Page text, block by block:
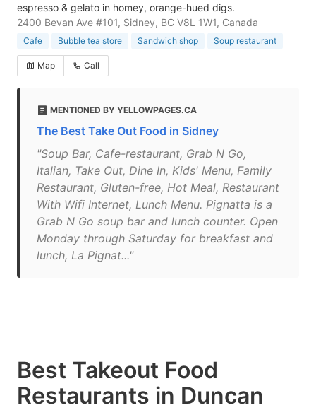
espresso & gelato in homey, orange-hued digs.
2400 Bevan Ave #101, Sidney, BC V8L 1W1, Canada
Cafe Bubble tea store Sandwich shop Soup restaurant
Map Call
MENTIONED BY YELLOWPAGES.CA
The Best Take Out Food in Sidney
"Soup Bar, Cafe-restaurant, Grab N Go,
Italian, Take Out, Dine In, Kids' Menu, Family
Restaurant, Gluten-free, Hot Meal, Restaurant
With Wifi Internet, Lunch Menu. Pignatta is a
Grab N Go soup bar and lunch counter. Open
Monday through Saturday for breakfast and
lunch, La Pignat..."
Best Takeout Food
Restaurants in Duncan